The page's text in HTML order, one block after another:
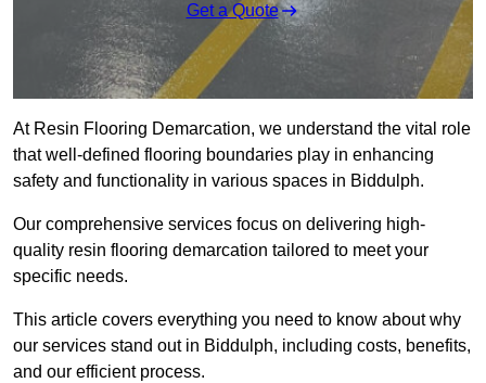
Get a Quote
At Resin Flooring Demarcation, we understand the vital role
that well-defined flooring boundaries play in enhancing
safety and functionality in various spaces in Biddulph.
Our comprehensive services focus on delivering high-
quality resin flooring demarcation tailored to meet your
specific needs.
This article covers everything you need to know about why
our services stand out in Biddulph, including costs, benefits,
and our efficient process.